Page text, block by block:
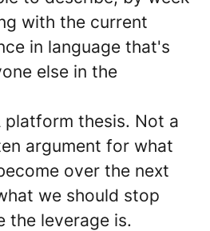
with the current
in language that's
else in the
thesis. Not a
argument for what
over the next
we should stop
the leverage is.